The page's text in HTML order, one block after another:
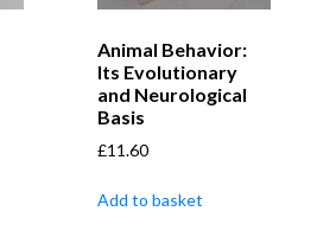
Animal Behavior:
Its Evolutionary
and Neurological
Basis
£11.60
Add to basket